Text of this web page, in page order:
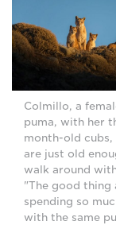
Colmillo, a
puma, with her
month-old cubs,
are just old
walk around
"The good thing
spending so
with the same